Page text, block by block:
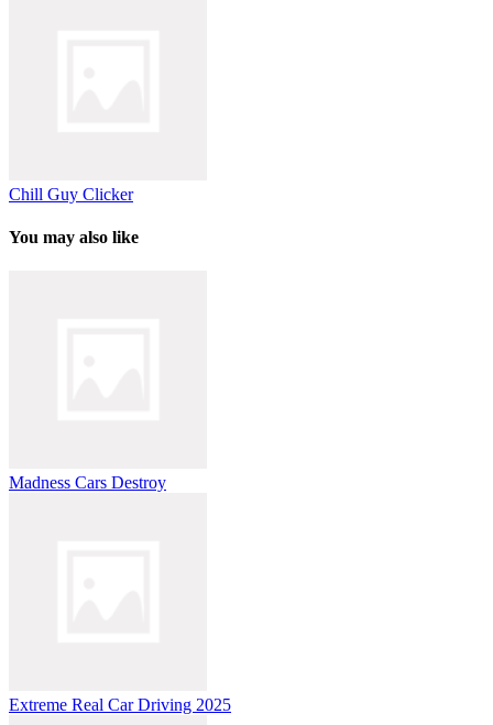
Chill Guy Clicker
You may also like
Madness Cars Destroy
Extreme Real Car Driving 2025